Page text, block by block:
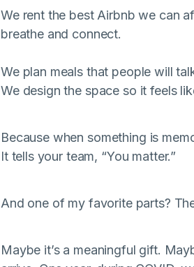
We rent the best Airbnb we can
breathe and connect.
We plan meals that people will
We design the space so it feels
Because when something is
It tells your team, “You matter.”
And one of my favorite parts?
Maybe it’s a meaningful gift.